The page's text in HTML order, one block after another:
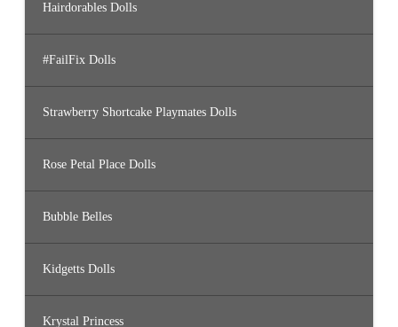
Hairdorables Dolls
#FailFix Dolls
Strawberry Shortcake Playmates Dolls
Rose Petal Place Dolls
Bubble Belles
Kidgetts Dolls
Krystal Princess